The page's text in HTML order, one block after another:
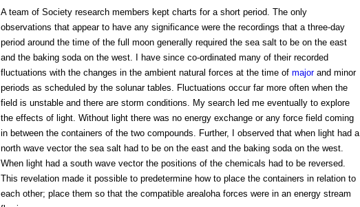
A team of Society research members kept charts for a short period. The only
observations that appear to have any significance were the recordings that a three-day
period around the time of the full moon generally required the sea salt to be on the east
and the baking soda on the west. I have since co-ordinated many of their recorded
fluctuations with the changes in the ambient natural forces at the time of majorand minor
periods as scheduled by the solunar tables. Fluctuations occur far more often when the
field is unstable and there are storm conditions. My search led me eventually to explore
the effects of light. Without light there was no energy exchange or any force field coming
in between the containers of the two compounds. Further, I observed that when light had a
north wave vector the sea salt had to be on the east and the baking soda on the west.
When light had a south wave vector the positions of the chemicals had to be reversed.
This revelation made it possible to predetermine how to place the containers in relation to
each other; place them so that the compatible arealoha forces were in an energy stream